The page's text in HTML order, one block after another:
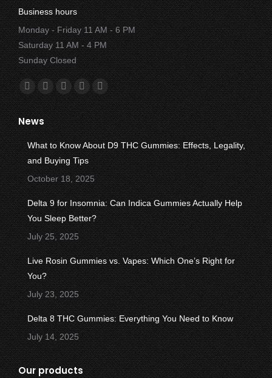
Business hours
Monday - Friday 11 AM - 6 PM
Saturday 11 AM - 4 PM
Sunday Closed
Find us on:
Facebook
page
opens
in
new
window
X
page
opens
in
new
window
YouTube
page
opens
in
new
window
Instagram
page
opens
in
new
window
Yelp
page
opens
in
new
window
News
What to Know About D9 THC Gummies: Effects, Legality,
and Buying Tips
October 18, 2025
Delta 9 for Insomnia: Can Indica Gummies Actually Help
You Sleep Better?
July 25, 2025
Live Rosin Gummies vs. Vapes: Which One’s Right for
You?
July 23, 2025
Delta 8 THC Gummies: Everything You Need to Know
July 14, 2025
Our products